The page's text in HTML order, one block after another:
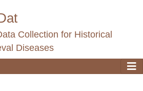
Collection for Historical
Diseases